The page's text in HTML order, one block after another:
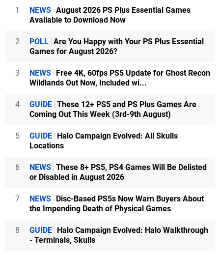
1 NEWS August 2026 PS Plus Essential Games
Available to Download Now
2 POLL Are You Happy with Your PS Plus Essential
Games for August 2026?
3 NEWS Free 4K, 60fps PS5 Update for Ghost Recon
Wildlands Out Now, Included wi...
4 GUIDE These 12+ PS5 and PS Plus Games Are
Coming Out This Week (3rd-9th August)
5 GUIDE Halo Campaign Evolved: All Skulls
Locations
6 NEWS These 8+ PS5, PS4 Games Will Be Delisted
or Disabled in August 2026
7 NEWS Disc-Based PS5s Now Warn Buyers About
the Impending Death of Physical Games
8 GUIDE Halo Campaign Evolved: Halo Walkthrough
- Terminals, Skulls